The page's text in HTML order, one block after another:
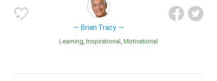
Brian Tracy
Learning inspirational Motivational